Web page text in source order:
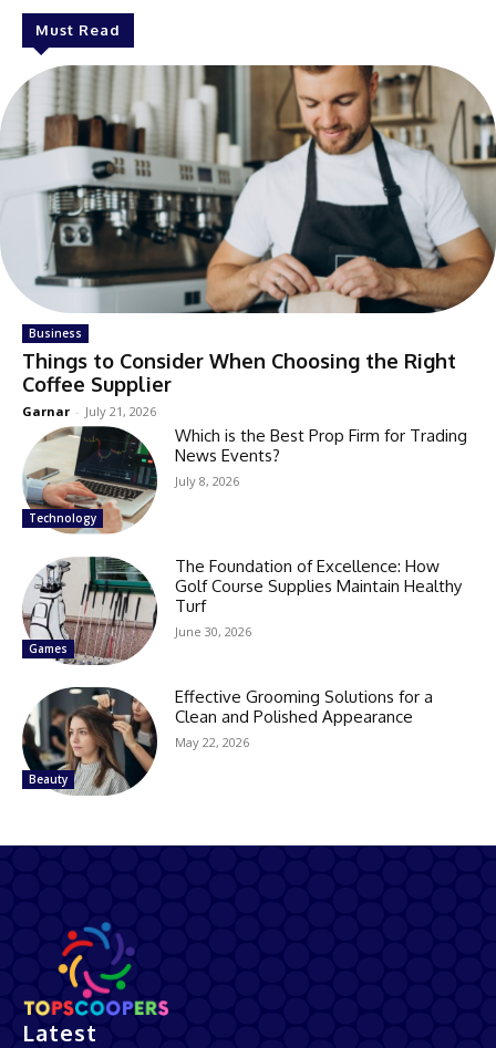
Must Read
Business
Things to Consider When Choosing the Right
Coffee Supplier
Garnar - July 21, 2026
Technology
Which is the Best Prop Firm for Trading
News Events?
July 8, 2026
Games
The Foundation of Excellence: How
Golf Course Supplies Maintain Healthy
Turf
June 30, 2026
Beauty
Effective Grooming Solutions for a
Clean and Polished Appearance
May 22, 2026
Latest